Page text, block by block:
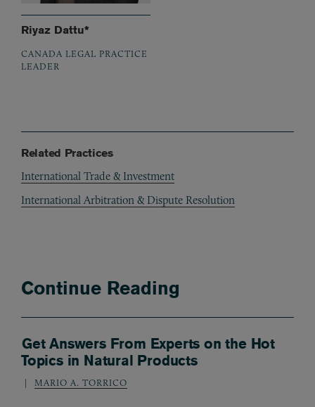
Riyaz Dattu*
CANADA LEGAL PRACTICE
LEADER
Related Practices
International Trade & Investment
International Arbitration & Dispute Resolution
Continue Reading
Get Answers From Experts on the Hot
Topics in Natural Products
MARIO A. TORRICO